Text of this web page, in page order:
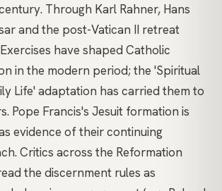
Through Karl Rahner, Hans
and the post-Vatican II retreat
have shaped Catholic
in the modern period; the 'Spiritual
Life' adaptation has carried them to
Pope Francis's Jesuit formation is
evidence of their continuing
Critics across the Reformation
the discernment rules as